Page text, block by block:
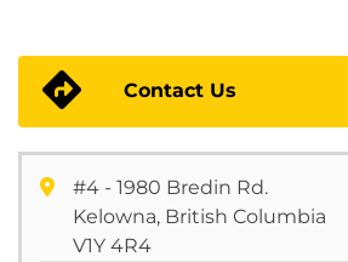
Contact Us
#4 - 1980 Bredin Rd.
Kelowna, British Columbia
V1Y 4R4